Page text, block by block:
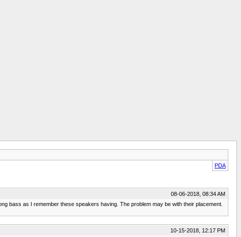
PDA
08-06-2018, 08:34 AM
bass as I remember these speakers having. The problem may be with their placement.
10-15-2018, 12:17 PM